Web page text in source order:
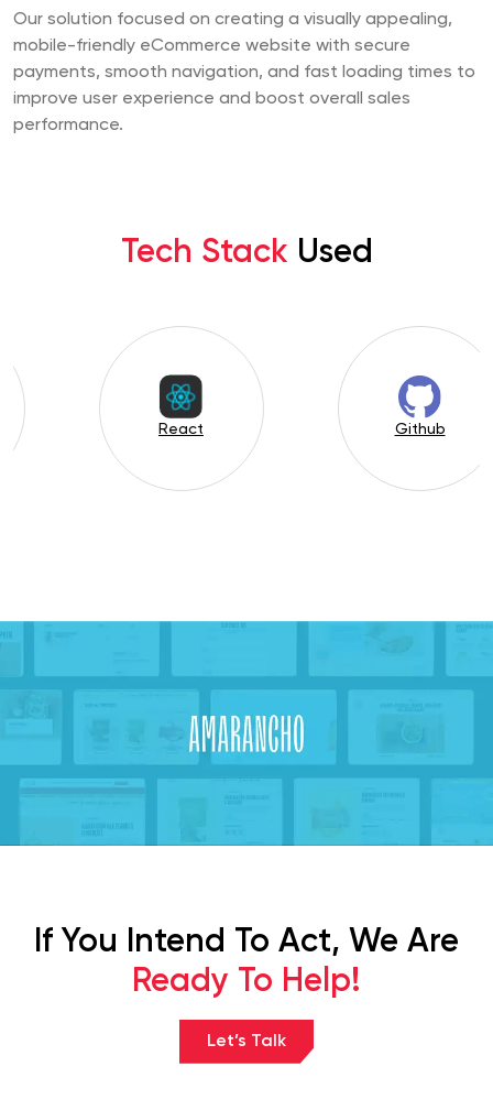
Our solution focused on creating a visually appealing,
mobile-friendly eCommerce website with secure
payments, smooth navigation, and fast loading times to
improve user experience and boost overall sales
performance.
Tech Stack Used
If You Intend To Act, We Are
Ready To Help!
Let’s Talk